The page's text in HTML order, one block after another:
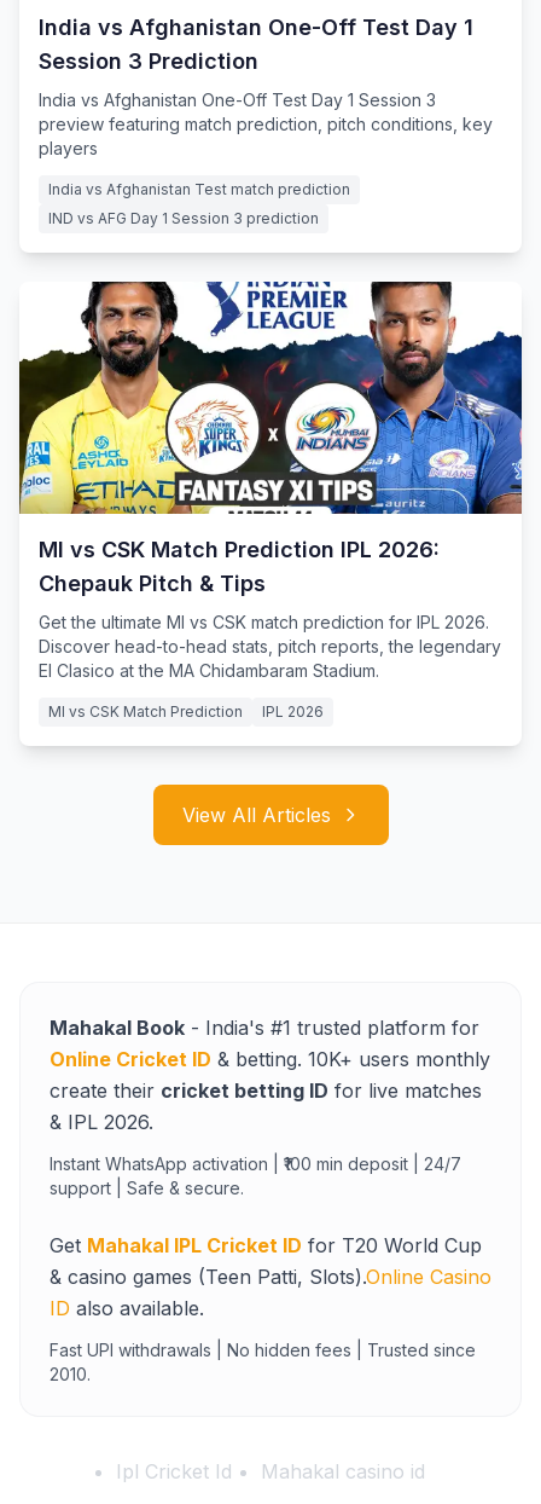
India vs Afghanistan One-Off Test Day 1
Session 3 Prediction
India vs Afghanistan One-Off Test Day 1 Session 3
preview featuring match prediction, pitch conditions, key
players
India vs Afghanistan Test match prediction
IND vs AFG Day 1 Session 3 prediction
MI vs CSK Match Prediction IPL 2026:
Chepauk Pitch & Tips
Get the ultimate MI vs CSK match prediction for IPL 2026.
Discover head-to-head stats, pitch reports, the legendary
El Clasico at the MA Chidambaram Stadium.
MI vs CSK Match Prediction IPL 2026
View All Articles
Mahakal Book - India's #1 trusted platform for
Online Cricket ID & betting. 10K+ users monthly
create their cricket betting ID for live matches
& IPL 2026.
Instant WhatsApp activation | ₹100 min deposit | 24/7
support | Safe & secure.
Get Mahakal IPL Cricket ID for T20 World Cup
& casino games (Teen Patti, Slots).Online Casino
ID also available.
Fast UPI withdrawals | No hidden fees | Trusted since
2010.
Ipl Cricket Id
Mahakal casino id